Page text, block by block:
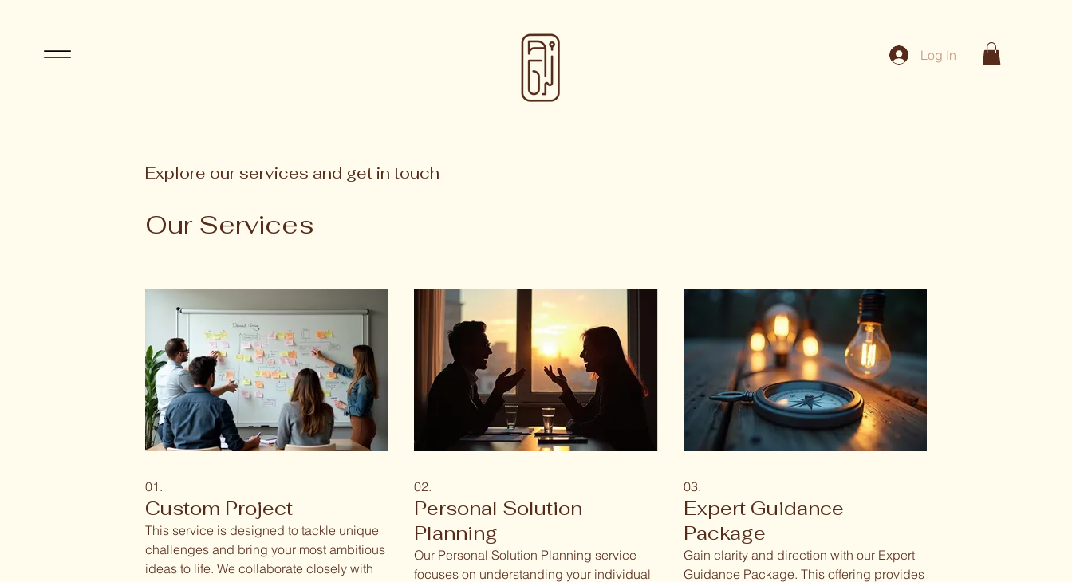
Log In
Explore our services and get in touch
Our Services
01.
Custom Project
This service is designed to tackle unique
challenges and bring your most ambitious
ideas to life. We collaborate closely with
02.
Personal Solution
Planning
Our Personal Solution Planning service
focuses on understanding your individual
03.
Expert Guidance
Package
Gain clarity and direction with our Expert
Guidance Package. This offering provides